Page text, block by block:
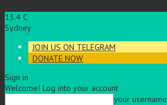
13.4 C
Sydney
JOIN US ON TELEGRAM
DONATE NOW
Sign in
Welcome! Log into your account
your username